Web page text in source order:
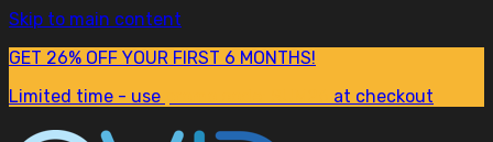
Skip to main content
GET 26% OFF YOUR FIRST 6 MONTHS!
Limited time - use
at checkout